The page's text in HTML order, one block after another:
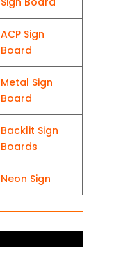
ACP Sign
Board
Metal Sign
Board
Backlit Sign
Boards
Neon Sign